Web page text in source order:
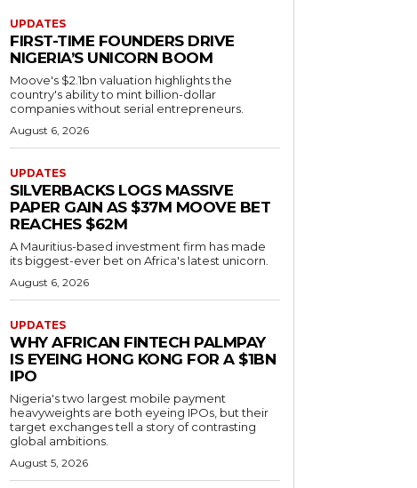
UPDATES
FIRST-TIME FOUNDERS DRIVE
NIGERIA’S UNICORN BOOM
Moove's $2.1bn valuation highlights the
country's ability to mint billion-dollar
companies without serial entrepreneurs.
August 6, 2026
UPDATES
SILVERBACKS LOGS MASSIVE
PAPER GAIN AS $37M MOOVE BET
REACHES $62M
A Mauritius-based investment firm has made
its biggest-ever bet on Africa's latest unicorn.
August 6, 2026
UPDATES
WHY AFRICAN FINTECH PALMPAY
IS EYEING HONG KONG FOR A $1BN
IPO
Nigeria's two largest mobile payment
heavyweights are both eyeing IPOs, but their
target exchanges tell a story of contrasting
global ambitions.
August 5, 2026